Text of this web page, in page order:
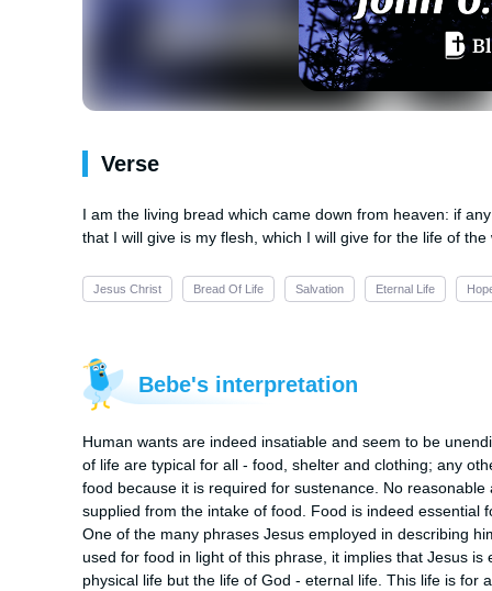
Verse
I am the living bread which came down from heaven: if
that I will give is my flesh, which I will give for the life of the
Jesus Christ Bread Of Life Salvation Eternal Life
Bebe's interpretation
Human wants are indeed insatiable and seem to be
of life are typical for all - food, shelter and clothing; any
food because it is required for sustenance. No
supplied from the intake of food. Food is indeed essential
One of the many phrases Jesus employed in describing
used for food in light of this phrase, it implies that Jesus
physical life but the life of God - eternal life. This life is for